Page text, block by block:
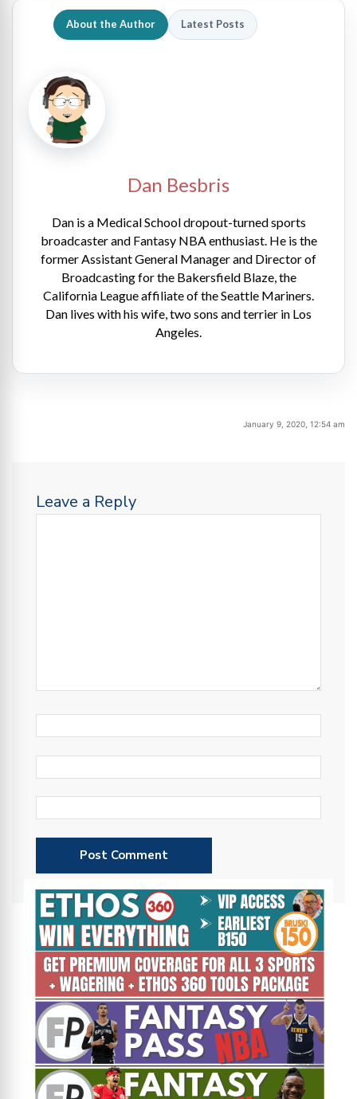
About the Author Latest Posts
Dan Besbris
Dan is a Medical School dropout-turned sports
broadcaster and Fantasy NBA enthusiast. He is the
former Assistant General Manager and Director of
Broadcasting for the Bakersfield Blaze, the
California League affiliate of the Seattle Mariners.
Dan lives with his wife, two sons and terrier in Los
Angeles.
January 9, 2020, 12:54 am
Leave a Reply